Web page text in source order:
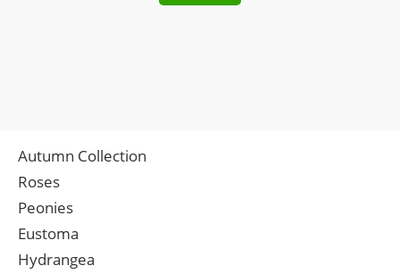
Autumn Collection
Roses
Peonies
Eustoma
Hydrangea